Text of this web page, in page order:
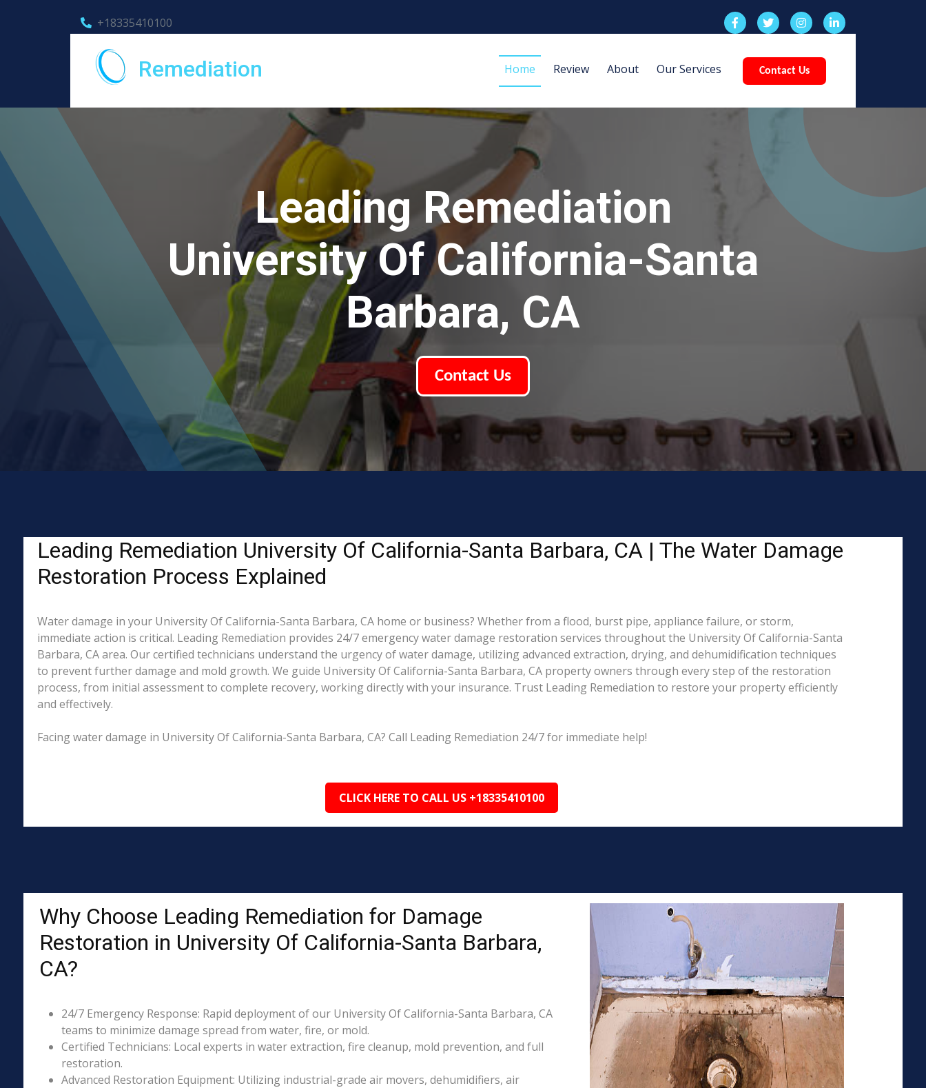
+18335410100
Remediation Home Review About Our Services Contact Us
Leading Remediation
University Of California-Santa
Barbara, CA
Contact Us
Leading Remediation University Of California-Santa Barbara, CA | The Water Damage
Restoration Process Explained
Water damage in your University Of California-Santa Barbara, CA home or business? Whether from a flood, burst pipe, appliance failure, or storm,
immediate action is critical. Leading Remediation provides 24/7 emergency water damage restoration services throughout the University Of California-Santa
Barbara, CA area. Our certified technicians understand the urgency of water damage, utilizing advanced extraction, drying, and dehumidification techniques
to prevent further damage and mold growth. We guide University Of California-Santa Barbara, CA property owners through every step of the restoration
process, from initial assessment to complete recovery, working directly with your insurance. Trust Leading Remediation to restore your property efficiently
and effectively.
Facing water damage in University Of California-Santa Barbara, CA? Call Leading Remediation 24/7 for immediate help!
CLICK HERE TO CALL US +18335410100
Why Choose Leading Remediation for Damage
Restoration in University Of California-Santa Barbara,
CA?
24/7 Emergency Response: Rapid deployment of our University Of California-Santa Barbara, CA
teams to minimize damage spread from water, fire, or mold.
Certified Technicians: Local experts in water extraction, fire cleanup, mold prevention, and full
restoration.
Advanced Restoration Equipment: Utilizing industrial-grade air movers, dehumidifiers, air